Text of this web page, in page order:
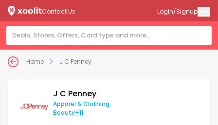
Home J C Penney
Contact Us Login/Signup
J C Penney
Apparel & Clothing,
Beauty+11